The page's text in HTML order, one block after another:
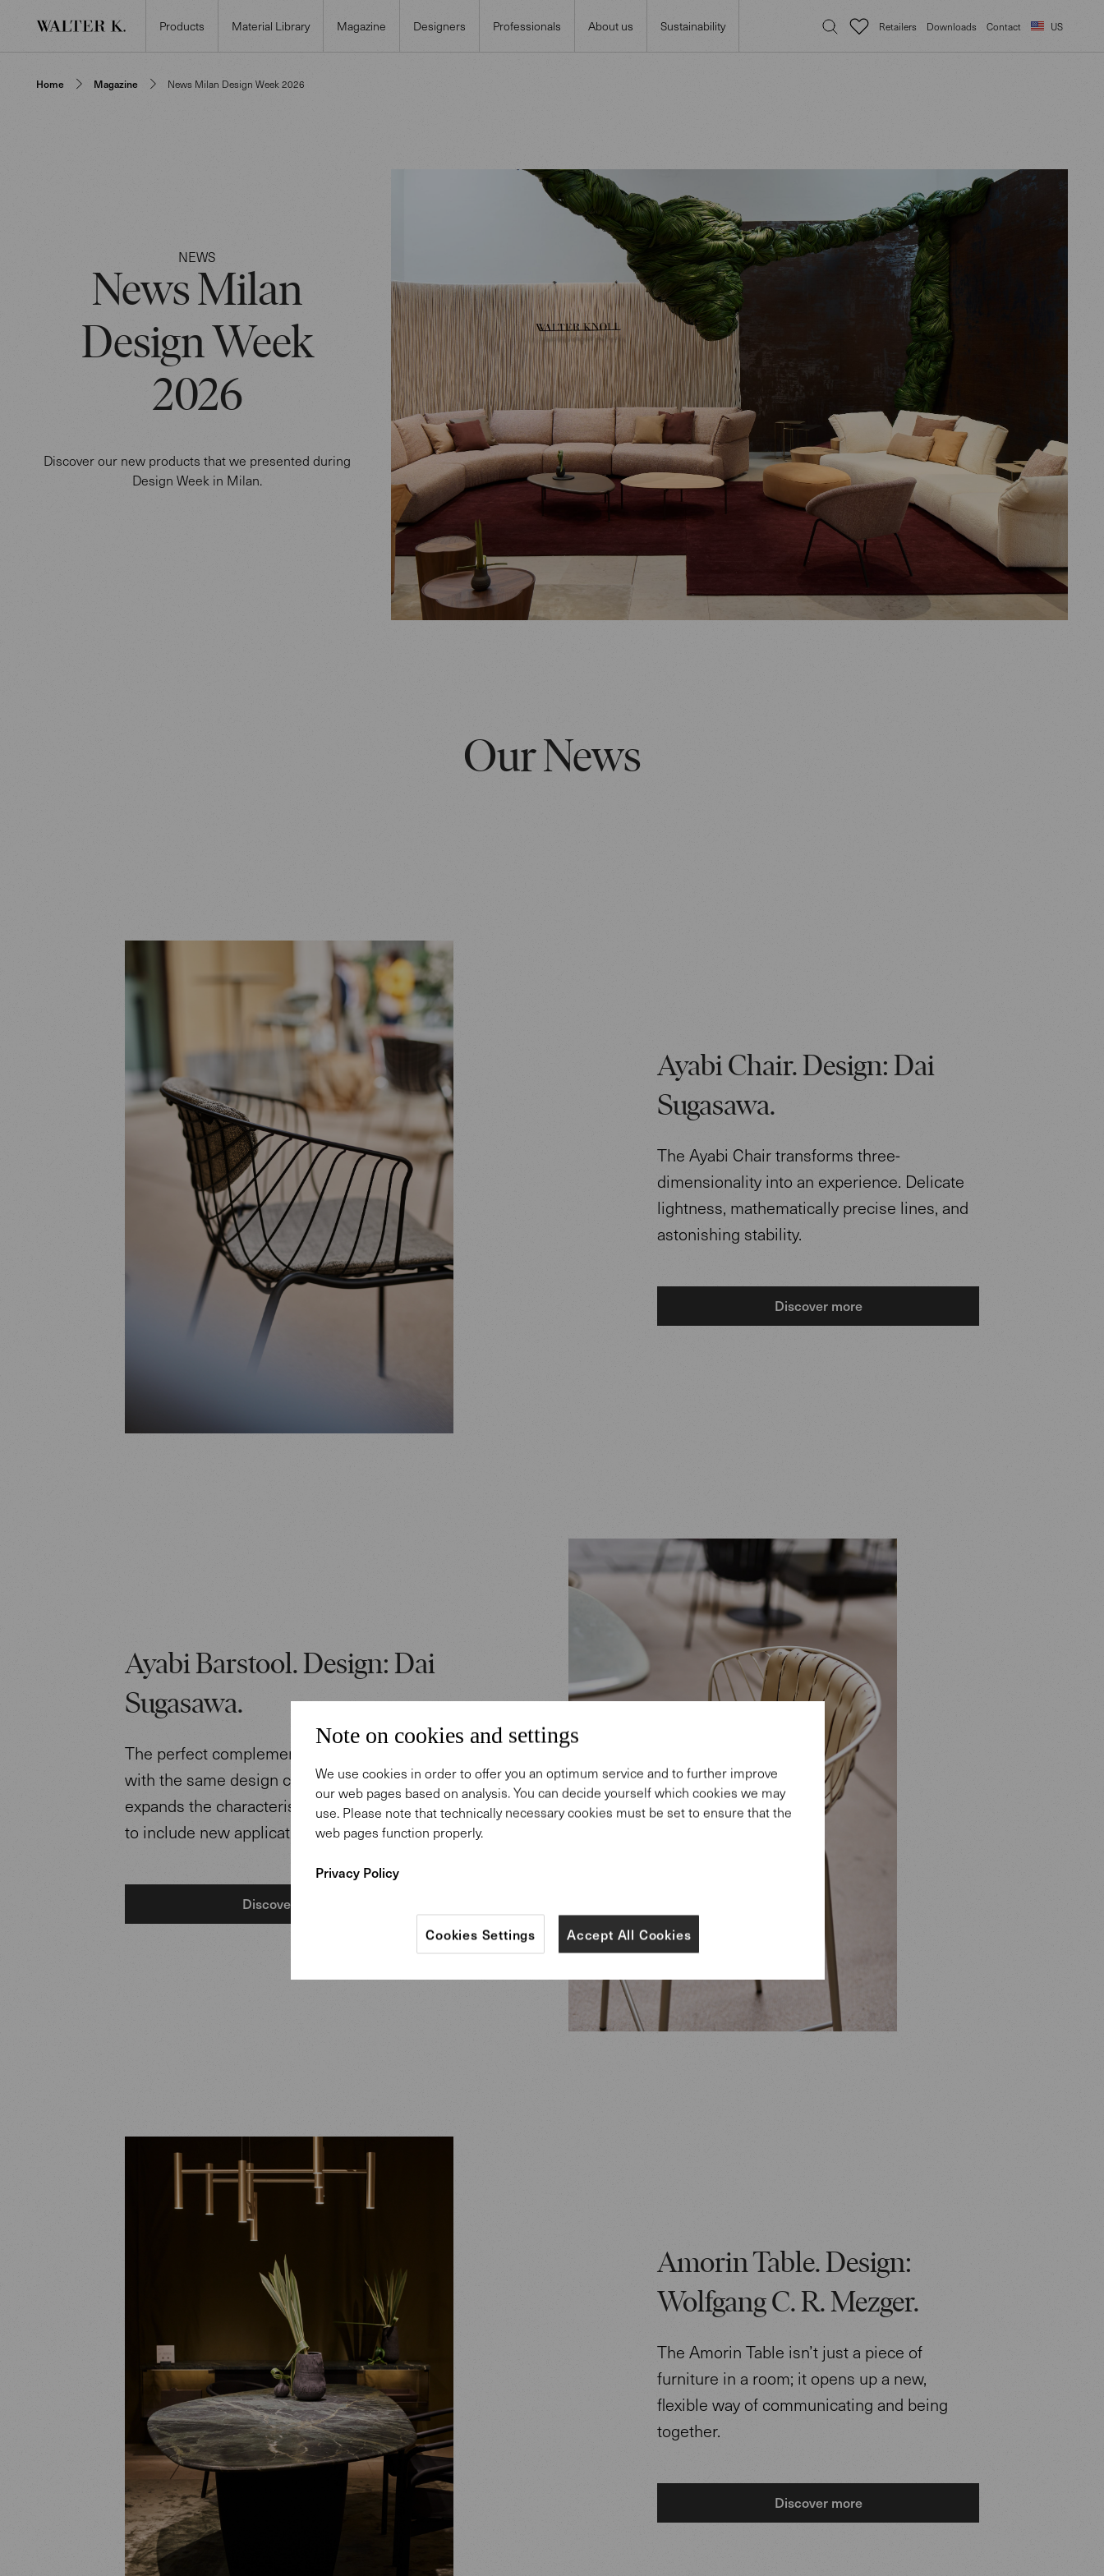
Products Material Library Magazine Designers Professionals About us Sustainability Retailers Downloads Contact US
Home Magazine News Milan Design Week 2026
NEWS
News Milan
Design Week
2026
Discover our new products that we presented during
Design Week in Milan.
Our News
Ayabi Chair. Design: Dai
Sugasawa.
The Ayabi Chair transforms three-
dimensionality into an experience. Delicate
lightness, mathematically precise lines, and
astonishing stability.
Discover more
Ayabi Barstool. Design: Dai
Sugasawa.
The perfect complement to the Ayabi Chair:
with the same design clarity, this model
expands the characteristic design language
to include new applications.
Discover more
Amorin Table. Design:
Wolfgang C. R. Mezger.
The Amorin Table isn’t just a piece of
furniture in a room; it opens up a new,
flexible way of communicating and being
together.
Discover more
Note on cookies and settings
We use cookies in order to offer you an optimum service and to further improve
our web pages based on analysis. You can decide yourself which cookies we may
use. Please note that technically necessary cookies must be set to ensure that the
web pages function properly.
Privacy Policy
Accept All Cookies
Cookies Settings